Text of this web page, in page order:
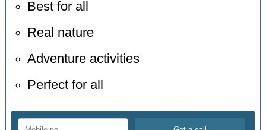
Best for all
Real nature
Adventure activities
Perfect for all